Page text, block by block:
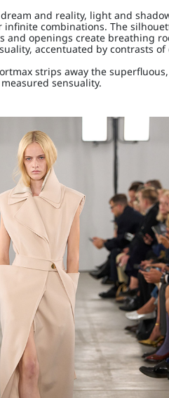
and reality, light and
infinite combinations. The
and openings create breathing
accentuated by contrasts
strips away the
sensuality.